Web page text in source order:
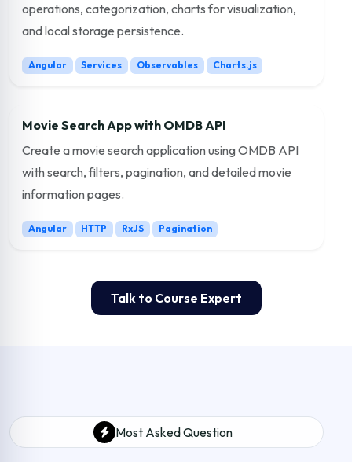
operations, categorization, charts for visualization,
and local storage persistence.
Angular Services Observables Charts.js
Movie Search App with OMDB API
Create a movie search application using OMDB API
with search, filters, pagination, and detailed movie
information pages.
Angular HTTP RxJS Pagination
Talk to Course Expert
Most Asked Question